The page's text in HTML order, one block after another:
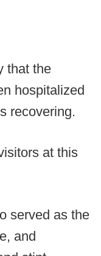
that the
hospitalized
recovering.
at this
served as the
and